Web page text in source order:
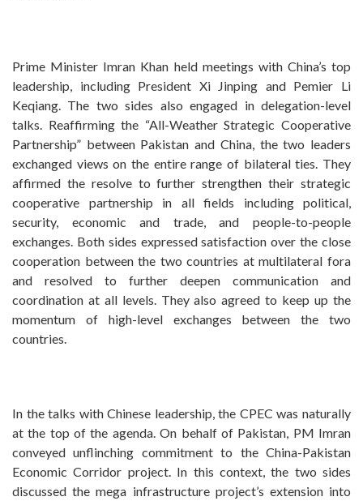
Prime Minister Imran Khan held meetings with China’s top
leadership, including President Xi Jinping and Pemier Li
Keqiang. The two sides also engaged in delegation-level
talks. Reaffirming the “All-Weather Strategic Cooperative
Partnership” between Pakistan and China, the two leaders
exchanged views on the entire range of bilateral ties. They
affirmed the resolve to further strengthen their strategic
cooperative partnership in all fields including political,
security, economic and trade, and people-to-people
exchanges. Both sides expressed satisfaction over the close
cooperation between the two countries at multilateral fora
and resolved to further deepen communication and
coordination at all levels. They also agreed to keep up the
momentum of high-level exchanges between the two
countries.
In the talks with Chinese leadership, the CPEC was naturally
at the top of the agenda. On behalf of Pakistan, PM Imran
conveyed unflinching commitment to the China-Pakistan
Economic Corridor project. In this context, the two sides
discussed the mega infrastructure project’s extension into